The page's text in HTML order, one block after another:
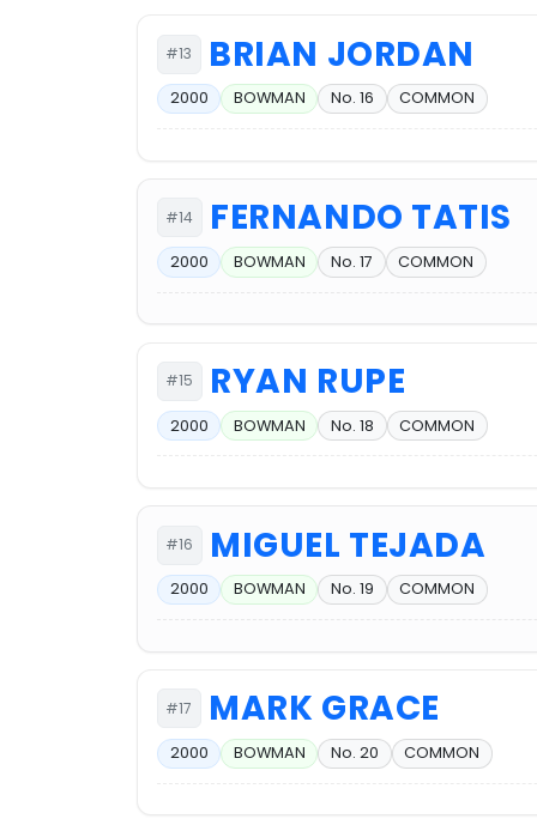
#13 BRIAN JORDAN
2000 BOWMAN No. 16 COMMON
#14 FERNANDO TATIS
2000 BOWMAN No. 17 COMMON
#15 RYAN RUPE
2000 BOWMAN No. 18 COMMON
#16 MIGUEL TEJADA
2000 BOWMAN No. 19 COMMON
#17 MARK GRACE
2000 BOWMAN No. 20 COMMON